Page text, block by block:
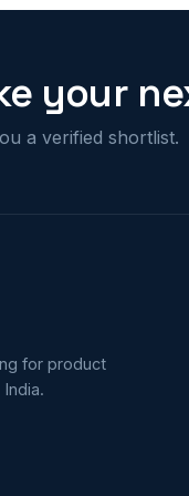
your
a verified shortlist.
for product